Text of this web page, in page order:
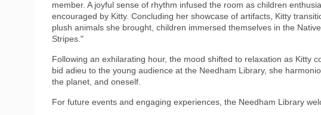
member. A joyful sense of rhythm infused the room as children
encouraged by Kitty. Concluding her showcase of artifacts, Kitty
plush animals she brought, children immersed themselves in the
Stripes."
Following an exhilarating hour, the mood shifted to relaxation as Kitty
bid adieu to the young audience at the Needham Library, she
the planet, and oneself.
For future events and engaging experiences, the Needham Library